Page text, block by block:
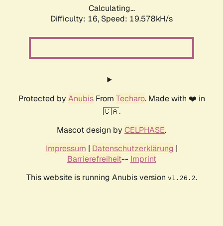
Calculating...
Difficulty: 16, Speed: 19.578kH/s
Protected by AnubisFrom Techaro. Made with ❤️ in
🇨🇦.
Mascot design by CELPHASE.
Impressum | Datenschutzerklärung |
Barrierefreiheit-- Imprint
This website is running Anubis version v1.26.2.